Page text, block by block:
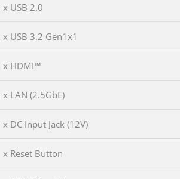
x USB 2.0
x USB 3.2 Gen1x1
x HDMI™
x LAN (2.5GbE)
x DC Input Jack (12V)
x Reset Button